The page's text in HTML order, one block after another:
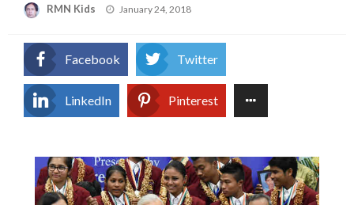
RMN Kids
Posted
January 24, 2018
Facebook Twitter
LinkedIn Pinterest